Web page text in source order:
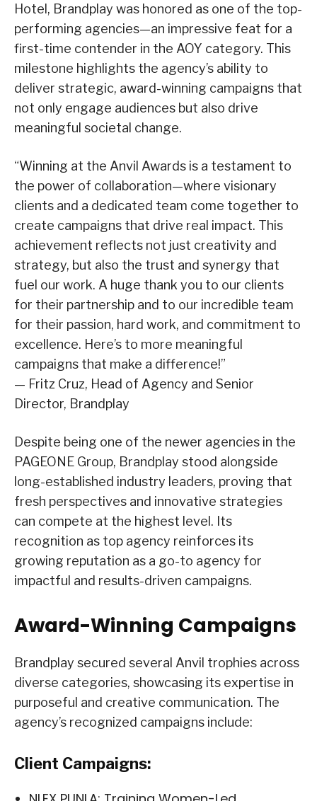
Hotel, Brandplay was honored as one of the top-
performing agencies—an impressive feat for a
first-time contender in the AOY category. This
milestone highlights the agency’s ability to
deliver strategic, award-winning campaigns that
not only engage audiences but also drive
meaningful societal change.
“Winning at the Anvil Awards is a testament to
the power of collaboration—where visionary
clients and a dedicated team come together to
create campaigns that drive real impact. This
achievement reflects not just creativity and
strategy, but also the trust and synergy that
fuel our work. A huge thank you to our clients
for their partnership and to our incredible team
for their passion, hard work, and commitment to
excellence. Here’s to more meaningful
campaigns that make a difference!”
— Fritz Cruz, Head of Agency and Senior
Director, Brandplay
Despite being one of the newer agencies in the
PAGEONE Group, Brandplay stood alongside
long-established industry leaders, proving that
fresh perspectives and innovative strategies
can compete at the highest level. Its
recognition as top agency reinforces its
growing reputation as a go-to agency for
impactful and results-driven campaigns.
Award-Winning Campaigns
Brandplay secured several Anvil trophies across
diverse categories, showcasing its expertise in
purposeful and creative communication. The
agency’s recognized campaigns include:
Client Campaigns: